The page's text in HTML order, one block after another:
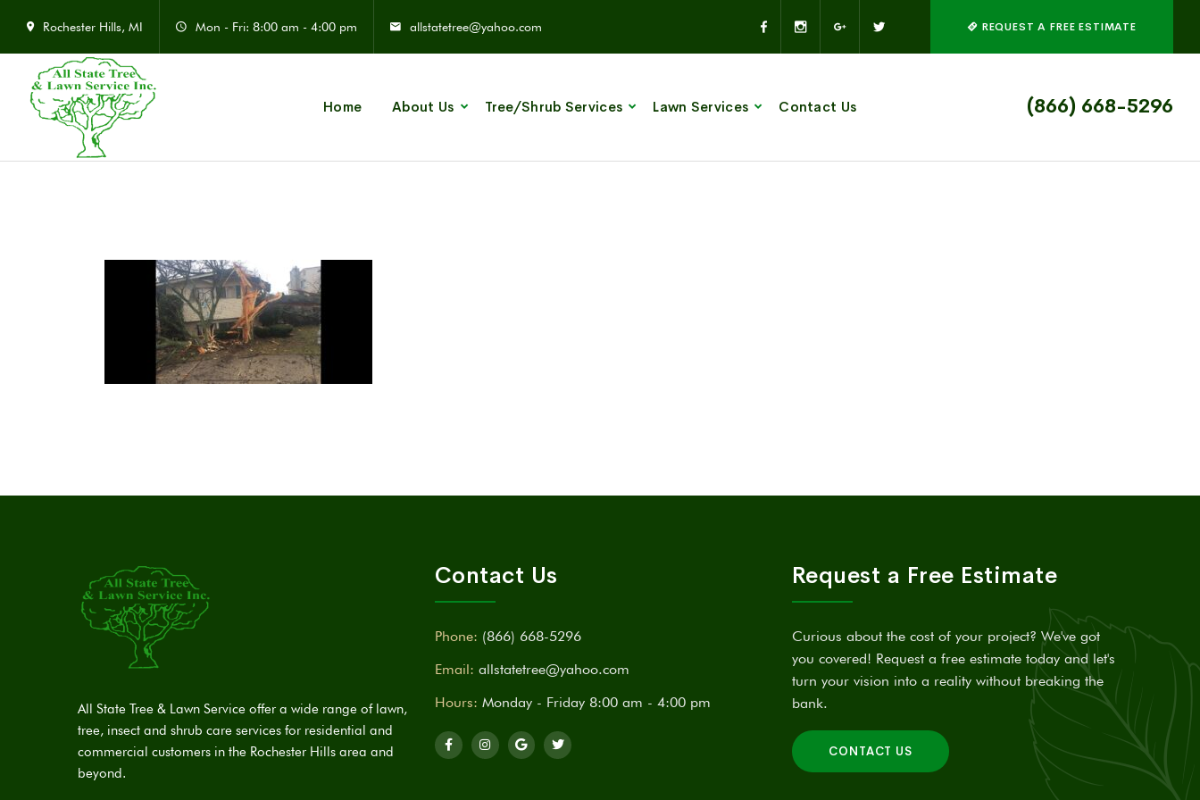
Rochester Hills, MI Mon - Fri: 8:00 am - 4:00 pm allstatetree@yahoo.com REQUEST A FREE ESTIMATE
Home About Us Tree/Shrub Services Lawn Services Contact Us (866) 668-5296
All State Tree & Lawn Service offer a wide range of lawn,
tree, insect and shrub care services for residential and
commercial customers in the Rochester Hills area and
beyond.
Contact Us
Phone: (866) 668-5296
Email: allstatetree@yahoo.com
Hours: Monday - Friday 8:00 am - 4:00 pm
Request a Free Estimate
Curious about the cost of your project? We've got
you covered! Request a free estimate today and let's
turn your vision into a reality without breaking the
bank.
CONTACT US